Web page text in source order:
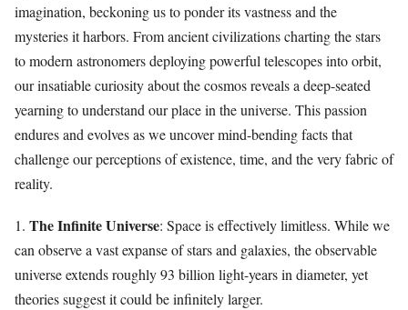
imagination, beckoning us to ponder its vastness and the
mysteries it harbors. From ancient civilizations charting the stars
to modern astronomers deploying powerful telescopes into orbit,
our insatiable curiosity about the cosmos reveals a deep-seated
yearning to understand our place in the universe. This passion
endures and evolves as we uncover mind-bending facts that
challenge our perceptions of existence, time, and the very fabric of
reality.
1. The Infinite Universe: Space is effectively limitless. While we
can observe a vast expanse of stars and galaxies, the observable
universe extends roughly 93 billion light-years in diameter, yet
theories suggest it could be infinitely larger.